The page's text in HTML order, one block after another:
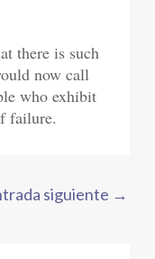
there is such
now call
who exhibit
failure.
siguiente →